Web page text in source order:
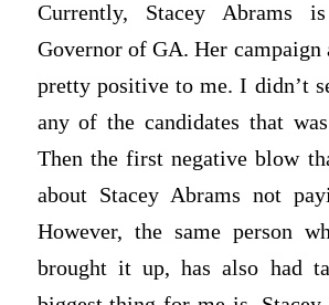
Currently, Stacey Abrams
Governor of GA. Her campaign
pretty positive to me. I didn’t
any of the candidates that
Then the first negative blow
about Stacey Abrams not
However, the same person
brought it up, has also had